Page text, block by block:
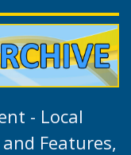
- Local
Features,